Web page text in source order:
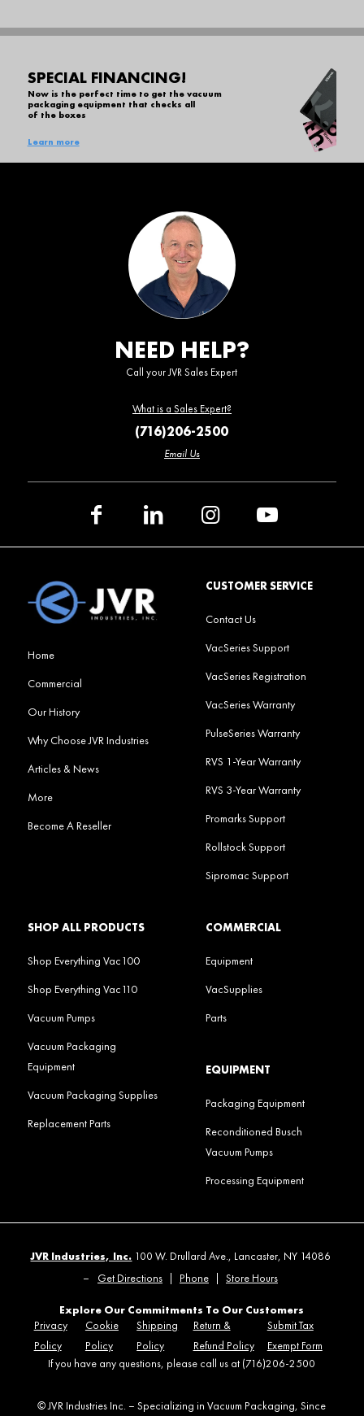
SPECIAL FINANCING!
Now is the perfect time to get the vacuum
packaging equipment that checks all
of the boxes
Learn more
NEED HELP?
Call your JVR Sales Expert
What is a Sales Expert?
(716)206-2500
Email Us
Home
Commercial
Our History
Why Choose JVR Industries
Articles & News
More
Become A Reseller
CUSTOMER SERVICE
Contact Us
VacSeries Support
VacSeries Registration
VacSeries Warranty
PulseSeries Warranty
RVS 1-Year Warranty
RVS 3-Year Warranty
Promarks Support
Rollstock Support
Sipromac Support
SHOP ALL PRODUCTS
Shop Everything Vac100
Shop Everything Vac110
Vacuum Pumps
Vacuum Packaging
Equipment
Vacuum Packaging Supplies
Replacement Parts
COMMERCIAL
Equipment
VacSupplies
Parts
EQUIPMENT
Packaging Equipment
Reconditioned Busch
Vacuum Pumps
Processing Equipment
JVR Industries, Inc. 100 W. Drullard Ave., Lancaster, NY 14086
–
Get Directions Phone Store Hours
Explore Our Commitments To Our Customers
Privacy
Policy
Cookie
Policy
Shipping
Policy
Return &
Refund Policy
Submit Tax
Exempt Form
If you have any questions, please call us at (716)206-2500
© JVR Industries Inc. – Specializing in Vacuum Packaging, Since